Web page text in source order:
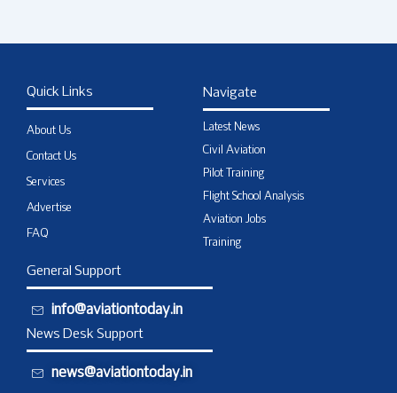
Quick Links
About Us
Contact Us
Services
Advertise
FAQ
Navigate
Latest News
Civil Aviation
Pilot Training
Flight School Analysis
Aviation Jobs
Training
General Support
info@aviationtoday.in
News Desk Support
news@aviationtoday.in